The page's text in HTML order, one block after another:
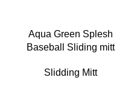
Aqua Green Splesh
Baseball Sliding mitt
Slidding Mitt